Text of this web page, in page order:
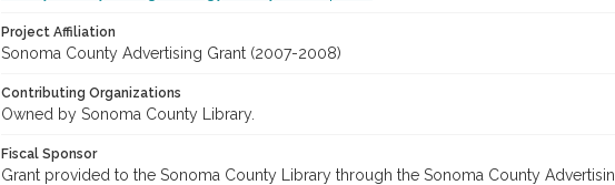
Project Affiliation
Sonoma County Advertising Grant (2007-2008)
Contributing Organizations
Owned by Sonoma County Library.
Fiscal Sponsor
Grant provided to the Sonoma County Library through the Sonoma County